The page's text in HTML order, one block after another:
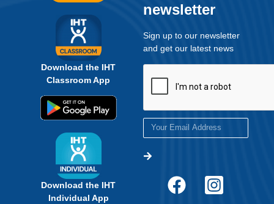
Download the IHT
Classroom App
Download the IHT
Individual App
newsletter
Sign up to our newsletter
and get our latest news